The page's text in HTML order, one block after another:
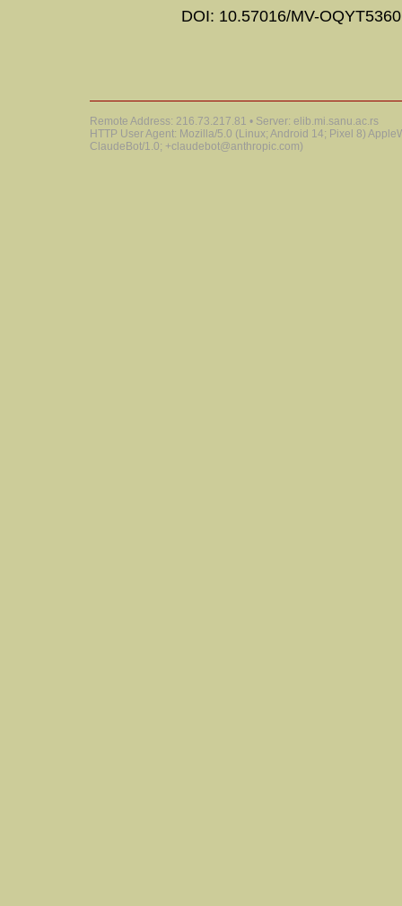
DOI: 10.57016/MV-OQYT5360
Remote Address: 216.73.217.81 • Server: elib.mi.sanu.ac.rs
HTTP User Agent: Mozilla/5.0 (Linux; Android 14; Pixel 8)
ClaudeBot/1.0; +claudebot@anthropic.com)